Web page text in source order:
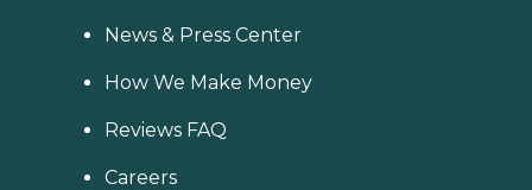
News & Press Center
How We Make Money
Reviews FAQ
Careers